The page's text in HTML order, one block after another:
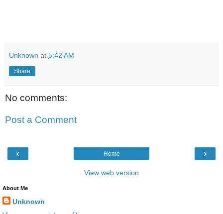
Unknown at 5:42 AM
Share
No comments:
Post a Comment
‹ ›
Home
View web version
About Me
Unknown